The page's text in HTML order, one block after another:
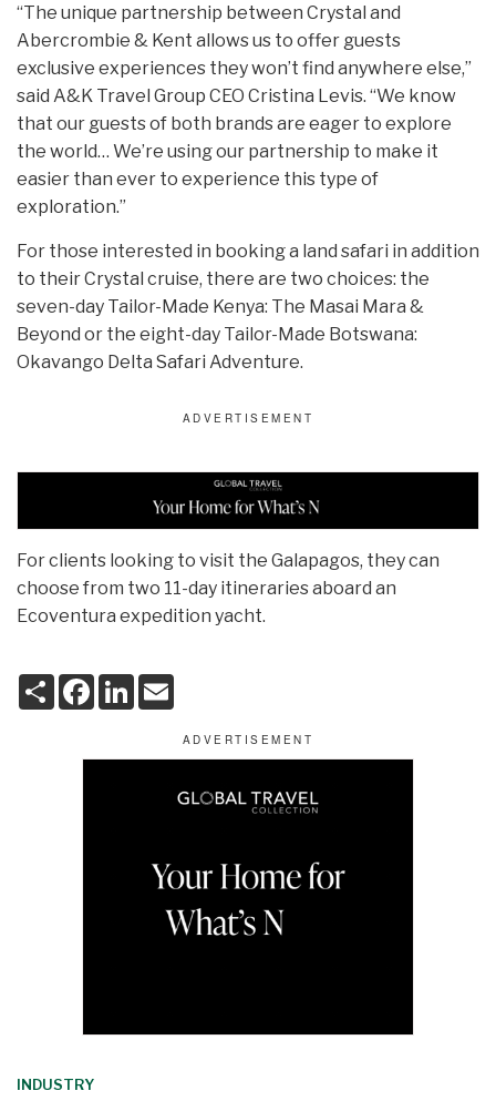
“The unique partnership between Crystal and
Abercrombie & Kent allows us to offer guests
exclusive experiences they won’t find anywhere else,”
said A&K Travel Group CEO Cristina Levis. “We know
that our guests of both brands are eager to explore
the world… We’re using our partnership to make it
easier than ever to experience this type of
exploration.”
For those interested in booking a land safari in addition
to their Crystal cruise, there are two choices: the
seven-day Tailor-Made Kenya: The Masai Mara &
Beyond or the eight-day Tailor-Made Botswana:
Okavango Delta Safari Adventure.
For clients looking to visit the Galapagos, they can
choose from two 11-day itineraries aboard an
Ecoventura expedition yacht.
S
h
F
L
INDUSTRY